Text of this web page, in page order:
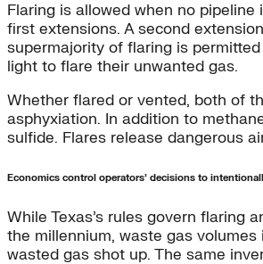
Flaring is allowed when no
first extensions. A second
supermajority of flaring is
light to flare their unwanted gas.
Whether flared or vented, both of
asphyxiation. In addition to
sulfide. Flares release dangerous
Economics control operators’ decisions to
While Texas’s rules govern flaring
the millennium, waste gas
wasted gas shot up. The same